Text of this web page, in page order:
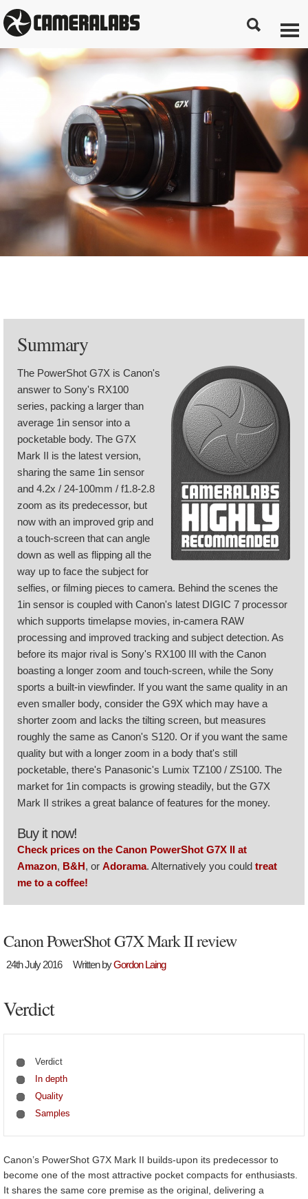
Summary
The PowerShot G7X is Canon's
answer to Sony's RX100
series, packing a larger than
average 1in sensor into a
pocketable body. The G7X
Mark II is the latest version,
sharing the same 1in sensor
and 4.2x / 24-100mm / f1.8-2.8
zoom as its predecessor, but
now with an improved grip and
a touch-screen that can angle
down as well as flipping all the
way up to face the subject for
selfies, or filming pieces to camera. Behind the scenes the
1in sensor is coupled with Canon's latest DIGIC 7 processor
which supports timelapse movies, in-camera RAW
processing and improved tracking and subject detection. As
before its major rival is Sony's RX100 III with the Canon
boasting a longer zoom and touch-screen, while the Sony
sports a built-in viewfinder. If you want the same quality in an
even smaller body, consider the G9X which may have a
shorter zoom and lacks the tilting screen, but measures
roughly the same as Canon's S120. Or if you want the same
quality but with a longer zoom in a body that's still
pocketable, there's Panasonic's Lumix TZ100 / ZS100. The
market for 1in compacts is growing steadily, but the G7X
Mark II strikes a great balance of features for the money.
Buy it now!
Check prices on the Canon PowerShot G7X II at
Amazon, B&H, or Adorama. Alternatively you could treat
me to a coffee!
Canon PowerShot G7X Mark II review
24th July 2016 Written byGordon Laing
Verdict
Verdict
In depth
Quality
Samples
Canon’s PowerShot G7X Mark II builds-upon its predecessor to
become one of the most attractive pocket compacts for enthusiasts.
It shares the same core premise as the original, delivering a